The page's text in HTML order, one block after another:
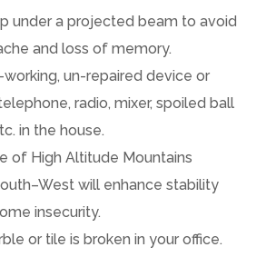
under a projected beam to avoid
and loss of memory.
un-repaired device or
radio, mixer, spoiled ball
in the house.
of High Altitude Mountains
will enhance stability
insecurity.
or tile is broken in your office.